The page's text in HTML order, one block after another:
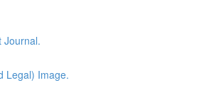
Journal.
Legal) Image.